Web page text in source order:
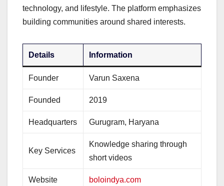
technology, and lifestyle. The platform emphasizes
building communities around shared interests.
Details Information
Founder Varun Saxena
Founded 2019
Headquarters Gurugram, Haryana
Key Services
Knowledge sharing through
short videos
Website boloindya.com